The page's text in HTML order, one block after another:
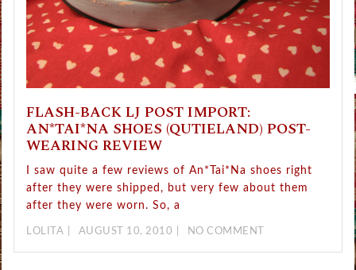
FLASH-BACK LJ POST IMPORT:
AN*TAI*NA SHOES (QUTIELAND) POST-
WEARING REVIEW
I saw quite a few reviews of An*Tai*Na shoes right
after they were shipped, but very few about them
after they were worn. So, a
LOLITA AUGUST 10, 2010 NO COMMENT